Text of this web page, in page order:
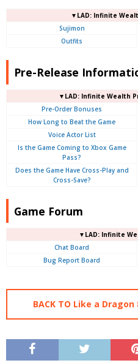
▼LAD: Infinite
Sujimon
Outfits
Pre-Release
▼LAD: Infinite Wealth
Pre-Order Bonuses
How Long to Beat the Game
Voice Actor List
Is the Game Coming to Xbox Game
Pass?
Does the Game Have Cross-Play and
Cross-Save?
Game Forum
▼LAD: Infinite
Chat Board
Bug Report Board
BACK TO Like a